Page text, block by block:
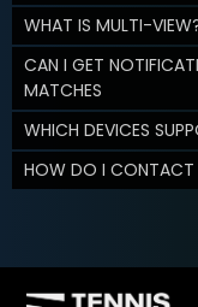
WHAT IS MULTI-
CAN I GET
MATCHES
WHICH DEVICES
HOW DO I CONTACT